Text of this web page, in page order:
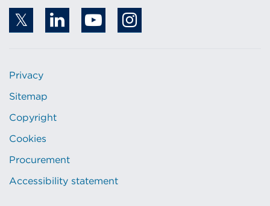
Privacy
Sitemap
Copyright
Cookies
Procurement
Accessibility statement